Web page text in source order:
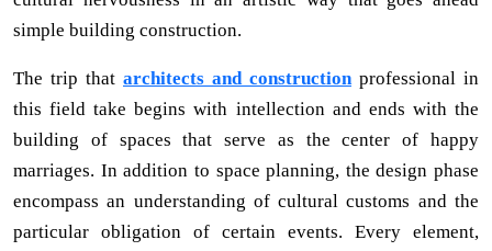
simple building construction.
The trip that architects and constructionprofessional in
this field take begins with intellection and ends with the
building of spaces that serve as the center of happy
marriages. In addition to space planning, the design phase
encompass an understanding of cultural customs and the
particular obligation of certain events. Every element,